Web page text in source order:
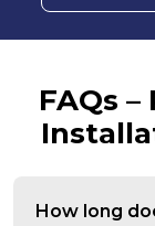
FAQs
How long